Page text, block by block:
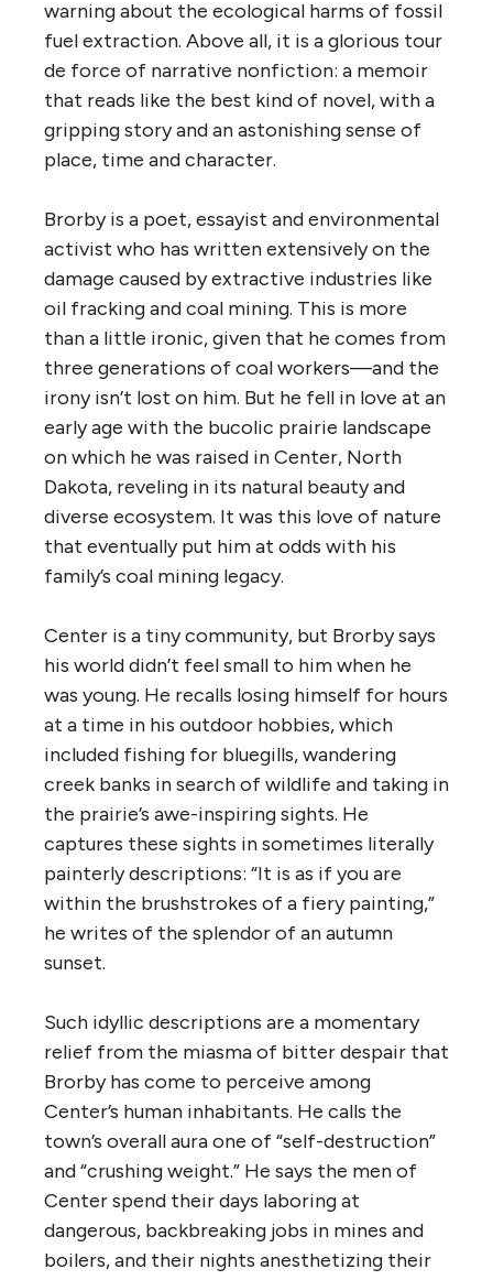
warning about the ecological harms of fossil
fuel extraction. Above all, it is a glorious tour
de force of narrative nonfiction: a memoir
that reads like the best kind of novel, with a
gripping story and an astonishing sense of
place, time and character.
Brorby is a poet, essayist and environmental
activist who has written extensively on the
damage caused by extractive industries like
oil fracking and coal mining. This is more
than a little ironic, given that he comes from
three generations of coal workers—and the
irony isn’t lost on him. But he fell in love at an
early age with the bucolic prairie landscape
on which he was raised in Center, North
Dakota, reveling in its natural beauty and
diverse ecosystem. It was this love of nature
that eventually put him at odds with his
family’s coal mining legacy.
Center is a tiny community, but Brorby says
his world didn’t feel small to him when he
was young. He recalls losing himself for hours
at a time in his outdoor hobbies, which
included fishing for bluegills, wandering
creek banks in search of wildlife and taking in
the prairie’s awe-inspiring sights. He
captures these sights in sometimes literally
painterly descriptions: “It is as if you are
within the brushstrokes of a fiery painting,”
he writes of the splendor of an autumn
sunset.
Such idyllic descriptions are a momentary
relief from the miasma of bitter despair that
Brorby has come to perceive among
Center’s human inhabitants. He calls the
town’s overall aura one of “self-destruction”
and “crushing weight.” He says the men of
Center spend their days laboring at
dangerous, backbreaking jobs in mines and
boilers, and their nights anesthetizing their